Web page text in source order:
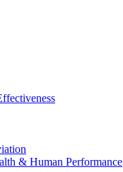
& Human Performance